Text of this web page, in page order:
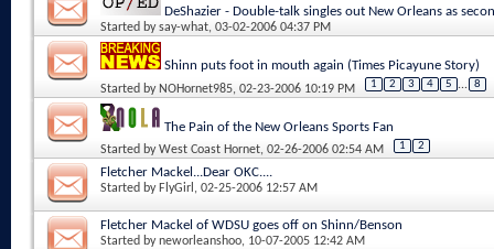
DeShazier - Double-talk singles out New Orleans as
Started bysay-what, 03-02-2006 04:37 PM
Shinn puts foot in mouth again (Times Picayune Story)
Started by NOHornet985, 02-23-2006 10:19 PM 1 2 3 4 5 ... 8
The Pain of the New Orleans Sports Fan
Started byWest Coast Hornet, 02-26-2006 02:54 AM 1 2
Fletcher Mackel...Dear OKC....
Started by FlyGirl , 02-25-2006 12:57 AM
Fletcher Mackel of WDSU goes off on Shinn/Benson
Started byneworleanshoo, 10-07-2005 12:42 AM